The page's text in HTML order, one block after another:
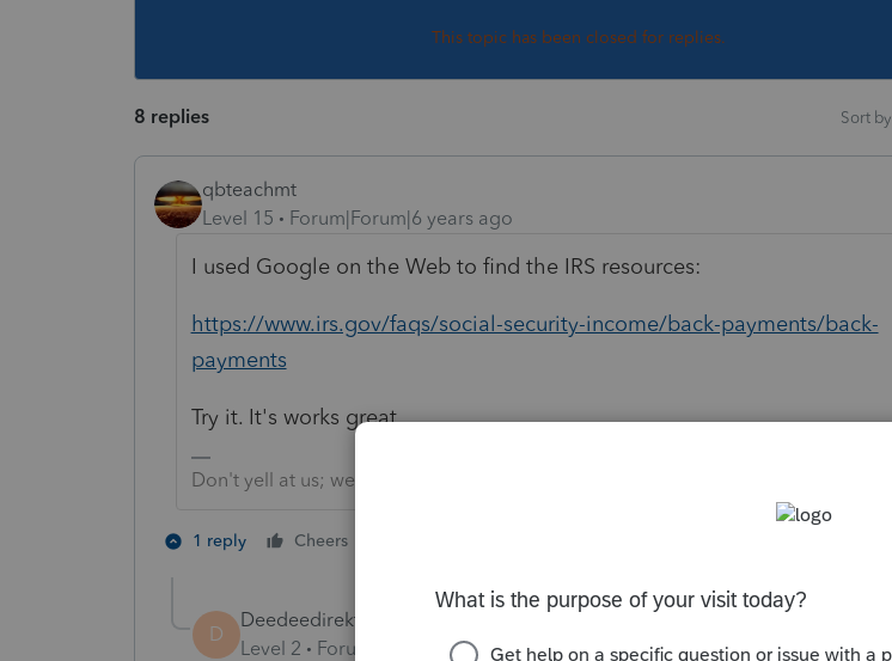
This topic has been closed for replies.
8 replies Sort by
qbteachmt
Level 15
Forum|Forum|6 years ago
I used Google on the Web to find the IRS resources:
https://www.irs.gov/faqs/social-security-income/back-payments/back-
payments
Try it. It's works great.
Don't yell at us; we're volunteers
1 reply Cheers
D
Deedeedirekt
Level 2 Forum|Forum|6 years ago